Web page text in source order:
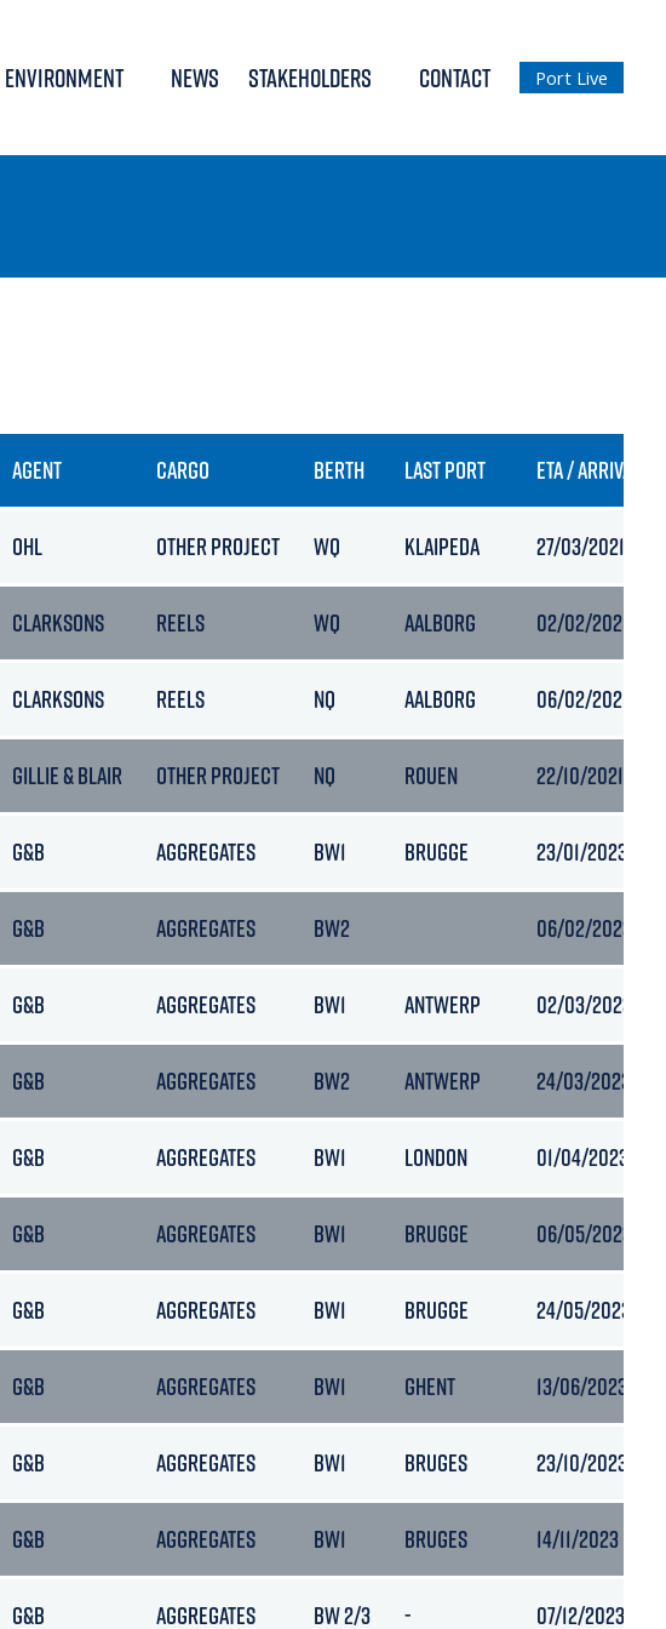
ENVIRONMENT NEWS STAKEHOLDERS CONTACT Port Live
AGENT CARGO BERTH LAST PORT ETA / ARRIVAL
OHL OTHER PROJECT WQ KLAIPEDA 27/03/2021
CLARKSONS REELS WQ AALBORG 02/02/2025
CLARKSONS REELS NQ AALBORG 06/02/2025
GILLIE & BLAIR OTHER PROJECT NQ ROUEN 22/10/2021 15:38
G&B AGGREGATES BW1 BRUGGE 23/01/2023
G&B AGGREGATES BW2 06/02/2023
G&B AGGREGATES BW1 ANTWERP 02/03/2023
G&B AGGREGATES BW2 ANTWERP 24/03/2023
G&B AGGREGATES BW1 LONDON 01/04/2023
G&B AGGREGATES BW1 BRUGGE 06/05/2023
G&B AGGREGATES BW1 BRUGGE 24/05/2023
G&B AGGREGATES BW1 GHENT 13/06/2023
G&B AGGREGATES BW1 BRUGES 23/10/2023
G&B AGGREGATES BW1 BRUGES 14/11/2023 11:35
G&B AGGREGATES BW 2/3 - 07/12/2023 09:11